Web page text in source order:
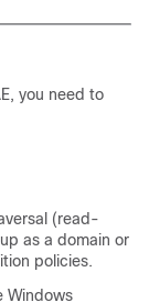
you need to
(read-
as a domain or
policies.
Windows